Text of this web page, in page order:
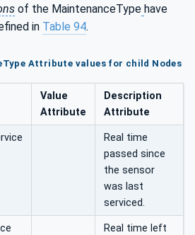
of the MaintenanceType have
in Table 94.
Attribute values for child Nodes
Value
Attribute
Description
Attribute
Real time
passed since
the sensor
was last
serviced.
Real time left